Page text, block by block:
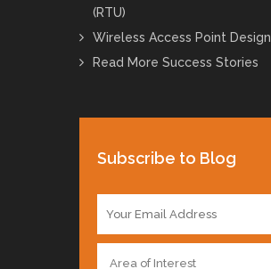
(RTU)
Wireless Access Point Design
Read More Success Stories
Subscribe to Blog
m
a